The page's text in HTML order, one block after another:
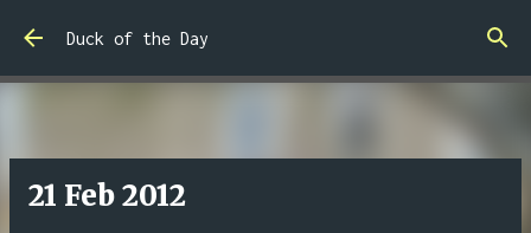
Skip to main content
Duck of the Day
21 Feb 2012